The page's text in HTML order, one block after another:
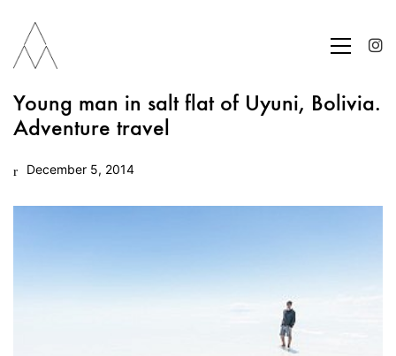
Young man in salt flat of Uyuni, Bolivia.
Adventure travel
December 5, 2014